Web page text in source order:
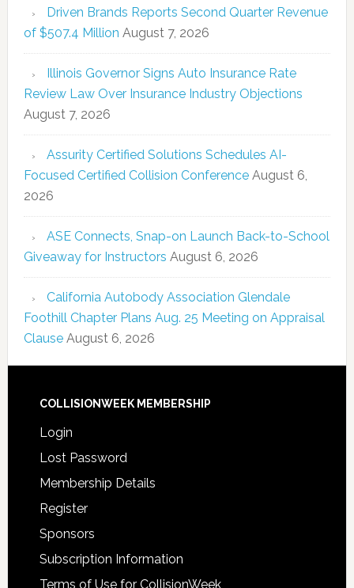
Driven Brands Reports Second Quarter Revenue
of $507.4 Million August 7, 2026
Illinois Governor Signs Auto Insurance Rate
Review Law Over Insurance Industry Objections
August 7, 2026
Assurity Certified Solutions Schedules AI-
Focused Certified Collision Conference August 6,
2026
ASE Connects, Snap-on Launch Back-to-School
Giveaway for Instructors August 6, 2026
California Autobody Association Glendale
Foothill Chapter Plans Aug. 25 Meeting on Appraisal
Clause August 6, 2026
COLLISIONWEEK MEMBERSHIP
Login
Lost Password
Membership Details
Register
Sponsors
Subscription Information
Terms of Use for CollisionWeek